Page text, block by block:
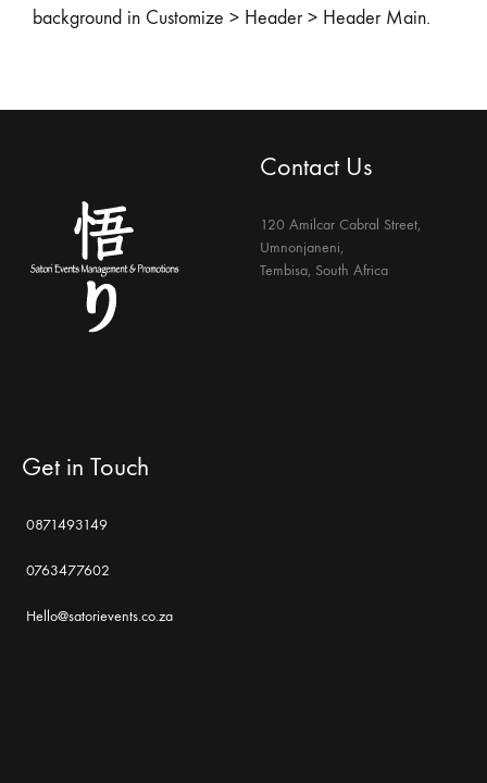
background in Customize > Header > Header Main.
Contact Us
120 Amilcar Cabral Street,
Umnonjaneni,
Tembisa, South Africa
Get in Touch
0871493149
0763477602
Hello@satorievents.co.za